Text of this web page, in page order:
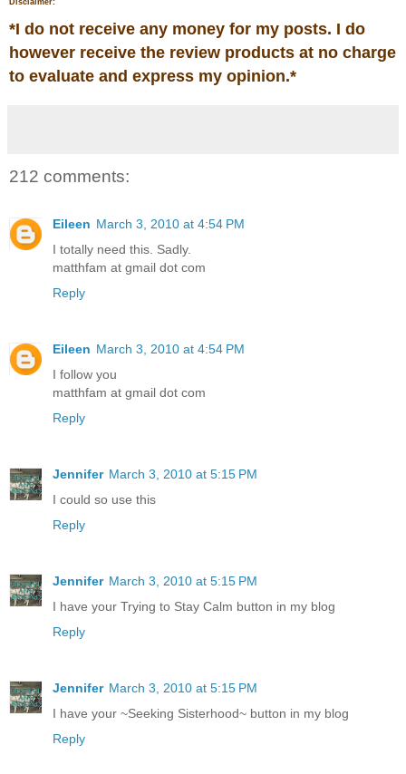
Disclaimer:
*I do not receive any money for my posts. I do
however receive the review products at no charge
to evaluate and express my opinion.*
212 comments:
Eileen March 3, 2010 at 4:54 PM
I totally need this. Sadly.
matthfam at gmail dot com
Reply
Eileen March 3, 2010 at 4:54 PM
I follow you
matthfam at gmail dot com
Reply
Jennifer March 3, 2010 at 5:15 PM
I could so use this
Reply
Jennifer March 3, 2010 at 5:15 PM
I have your Trying to Stay Calm button in my blog
Reply
Jennifer March 3, 2010 at 5:15 PM
I have your ~Seeking Sisterhood~ button in my blog
Reply